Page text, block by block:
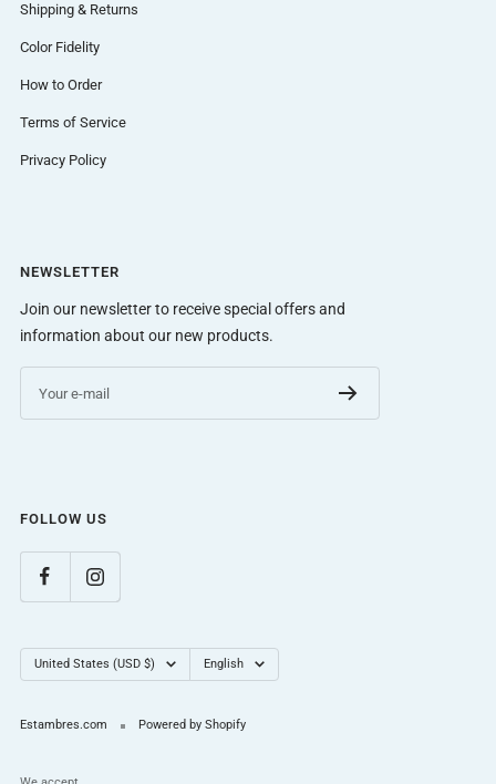
Shipping & Returns
Color Fidelity
How to Order
Terms of Service
Privacy Policy
NEWSLETTER
Join our newsletter to receive special offers and
information about our new products.
Your e-mail
FOLLOW US
Country/region
United States (USD $) Language
English
Estambres.com Powered by Shopify